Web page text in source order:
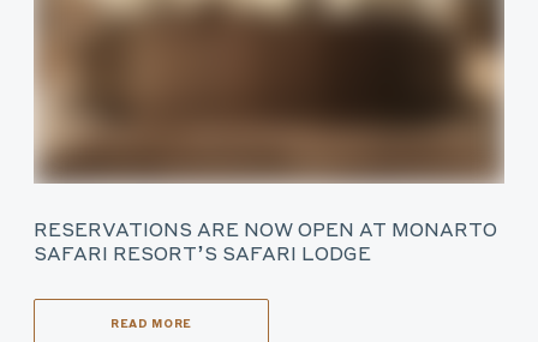
RESERVATIONS ARE NOW OPEN AT MONARTO
SAFARI RESORT’S SAFARI LODGE
READ MORE